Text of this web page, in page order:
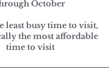
October
least busy time to visit,
the most affordable
time to visit